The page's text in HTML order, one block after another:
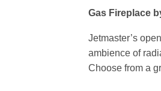
Gas Fireplace
Jetmaster’s
ambience of
Choose from a